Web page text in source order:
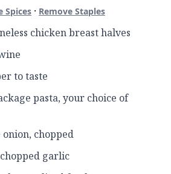
Spices · Remove Staples
chicken breast halves
to taste
pasta, your choice of
chopped
garlic